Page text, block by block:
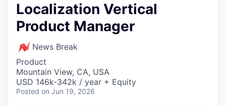
Localization Vertical
Product Manager
News Break
Product
Mountain View, CA, USA
USD 146k-342k / year + Equity
Posted on Jun 19, 2026